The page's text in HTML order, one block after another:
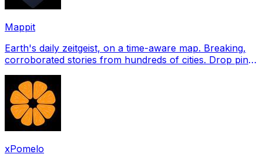
Mappit
Earth's daily zeitgeist, on a time-aware map. Breaking,
corroborated stories from hundreds of cities. Drop pins,
xPomelo